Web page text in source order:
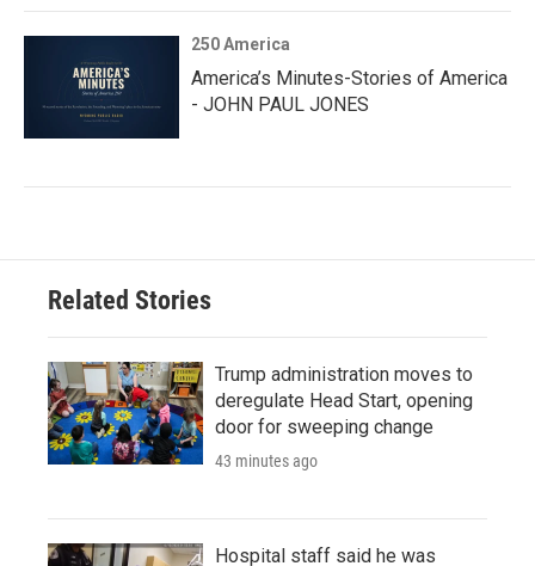
250 America
America’s Minutes-Stories of America
- JOHN PAUL JONES
Related Stories
Trump administration moves to
deregulate Head Start, opening
door for sweeping change
43 minutes ago
Hospital staff said he was